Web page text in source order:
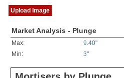
Upload Image
Market Analysis - Plunge
Max:
9.40"
Min:
3"